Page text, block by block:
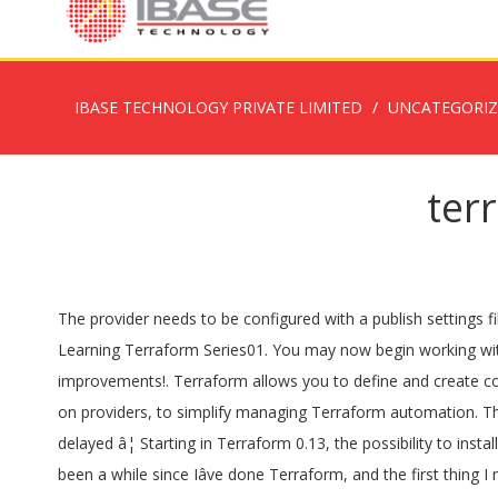
IBASE TECHNOLOGY PRIVATE LIMITED
The provider needs to be configured with a publish settings file and optionally a subscription ID before it can be used.. Use the navigation to the left to read about the available resources. Learning Terraform Series01. You may now begin working with Terraform. This is an incremental release of the v2.0 azurerm Terraform provider, and provides a few new features and improvements!. Terraform allows you to define and create complete infrastructure deployments in Azure. Published 6 days ago. Terraform 0.14 introduces a new dependency lock file, focused on providers, to simplify managing Terraform automation. The various providers are constantly changing, and it's always been frustrating when a major new feature in your chosen platform is delayed â¦ Starting in Terraform 0.13, the possibility to install providers from customer-controlled or third-party remote registries increases the need to be able to replicate Terraform â¦ It has been a while since Iâve done Terraform, and the first thing I needed to figure out was if I needed to update my version of Terraform. When you sign up for Terraform Cloud, you'll create an organization. » Basic Syntax for_each is a meta-argument defined by the Terraform Version 2.0 of the Terraform Azure Provider aims to solve an issue in which itâs possible to unintentionally import resources into the state by running Terraform apply. But it got no valid answer This code is also available on my GitHub, here. Deploying WVD 02. Previously you would call the AzureRM attribute in the provider block, with either a specific version or to any 1.x release. Previous versions of the AzureRM Provider used a method of authorizing that reset credentials after an hour. There used to be a similar question raised, here: Terraform: How to install multiple versions of provider plugins? Terraform azurerm schedule start_time always resets on new deploys. Along with our partner Microsoft we are proud to announce the release of version 2.0.0 of the Terraform AzureRM Provider. on ..\..\..\infra\terraform\frontdoor\main.tf line 12, in resource "azurerm_frontdoor" "frontdoor": 12: resource "azurerm_frontdoor" "frontdoor" { Steps to Reproduce. Terraform Cloud offers free remote state management. Manages an Entity within a Table in an Azure Storage Account. ... azurerm - State is stored in a blob container within a specified Azure Storage Account. 0. azurerm terraform scaleset with internal load balancer. Version 2.37.0. Hereâs an example Terraform provider reference that specifies to use the azurerm 2.30.0 provider version: »Azure Service Management Provider The Azure Service Management provider is used to interact with the many resources supported by Azure. I'm trying to create a Postgres server on Azure using the azurerm_postgresql_server resource block. 0. Quickstart: Configure Terraform using Azure PowerShell. Published 7 days ago. Error: Failed to query available provider packages Remote State03. Being Azure Availability Zones are still in preview, the AzureRM Terraform provider does not currently have a resource to allow management of availability zones. Terraform has two ways to do this: count and for_each. Terraform Cloud is the